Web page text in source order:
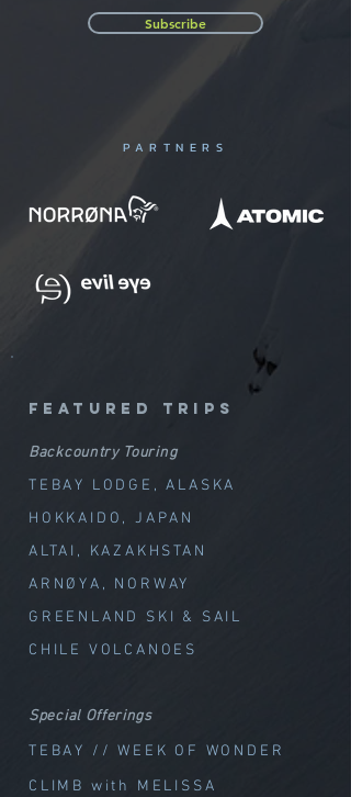
Subscribe
PARTNERS
featured trips
Backcountry Touring
TEBAY LODGE, ALASKA
HOKKAIDO, JAPAN
ALTAI, KAZAKHSTAN
ARNØYA, NORWAY
GREENLAND SKI & SAIL
CHILE VOLCANOES
Special Offerings
TEBAY // WEEK OF WOND ER
CLIMB with MELISSA